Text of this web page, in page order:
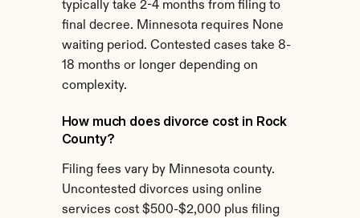
typically take 2-4 months from filing to
final decree. Minnesota requires None
waiting period. Contested cases take 8-
18 months or longer depending on
complexity.
How much does divorce cost in Rock
County?
Filing fees vary by Minnesota county.
Uncontested divorces using online
services cost $500-$2,000 plus filing